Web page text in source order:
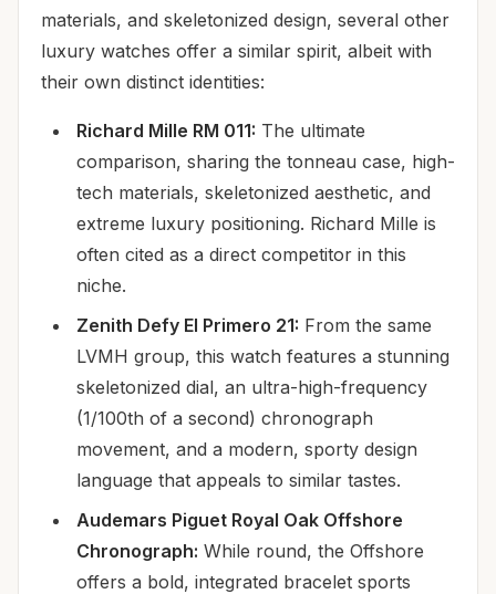
materials, and skeletonized design, several other
luxury watches offer a similar spirit, albeit with
their own distinct identities:
Richard Mille RM 011: The ultimate
comparison, sharing the tonneau case, high-
tech materials, skeletonized aesthetic, and
extreme luxury positioning. Richard Mille is
often cited as a direct competitor in this
niche.
Zenith Defy El Primero 21: From the same
LVMH group, this watch features a stunning
skeletonized dial, an ultra-high-frequency
(1/100th of a second) chronograph
movement, and a modern, sporty design
language that appeals to similar tastes.
Audemars Piguet Royal Oak Offshore
Chronograph: While round, the Offshore
offers a bold, integrated bracelet sports